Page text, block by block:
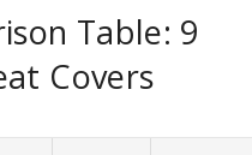
Table: 9
Covers